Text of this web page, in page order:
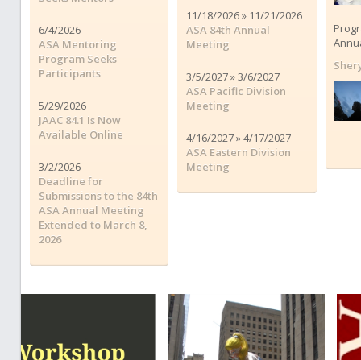
6/4/2026
ASA Mentoring
Program Seeks
Participants
5/29/2026
JAAC 84.1 Is Now
Available Online
3/2/2026
Deadline for
Submissions to the 84th
ASA Annual Meeting
Extended to March 8,
2026
11/18/2026 » 11/21/2026
ASA 84th Annual
Meeting
3/5/2027 » 3/6/2027
ASA Pacific Division
Meeting
4/16/2027 » 4/17/2027
ASA Eastern Division
Meeting